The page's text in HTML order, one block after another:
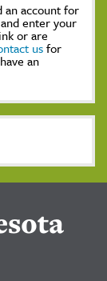
an account for
enter your
or are
usfor
an